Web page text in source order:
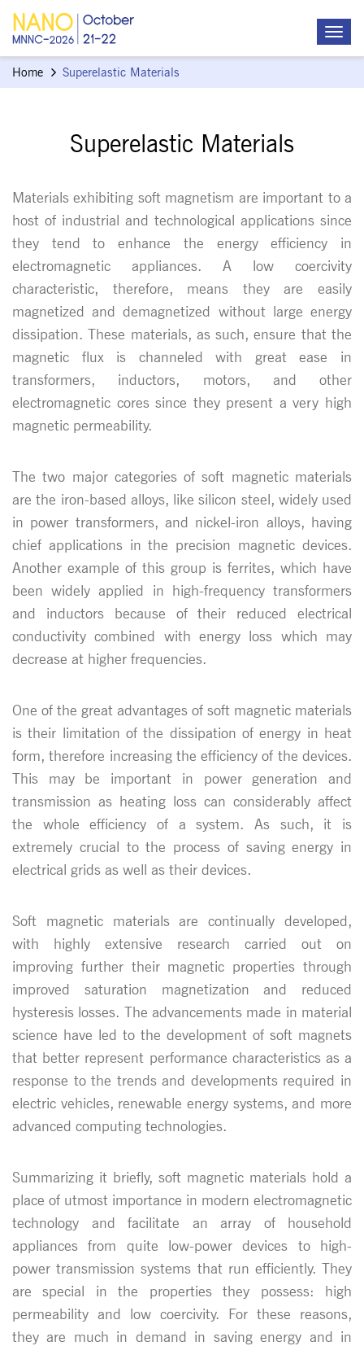
Home Superelastic Materials
Superelastic Materials
Materials exhibiting soft magnetism are important to a
host of industrial and technological applications since
they tend to enhance the energy efficiency in
electromagnetic appliances. A low coercivity
characteristic, therefore, means they are easily
magnetized and demagnetized without large energy
dissipation. These materials, as such, ensure that the
magnetic flux is channeled with great ease in
transformers, inductors, motors, and other
electromagnetic cores since they present a very high
magnetic permeability.
The two major categories of soft magnetic materials
are the iron-based alloys, like silicon steel, widely used
in power transformers, and nickel-iron alloys, having
chief applications in the precision magnetic devices.
Another example of this group is ferrites, which have
been widely applied in high-frequency transformers
and inductors because of their reduced electrical
conductivity combined with energy loss which may
decrease at higher frequencies.
One of the great advantages of soft magnetic materials
is their limitation of the dissipation of energy in heat
form, therefore increasing the efficiency of the devices.
This may be important in power generation and
transmission as heating loss can considerably affect
the whole efficiency of a system. As such, it is
extremely crucial to the process of saving energy in
electrical grids as well as their devices.
Soft magnetic materials are continually developed,
with highly extensive research carried out on
improving further their magnetic properties through
improved saturation magnetization and reduced
hysteresis losses. The advancements made in material
science have led to the development of soft magnets
that better represent performance characteristics as a
response to the trends and developments required in
electric vehicles, renewable energy systems, and more
advanced computing technologies.
Summarizing it briefly, soft magnetic materials hold a
place of utmost importance in modern electromagnetic
technology and facilitate an array of household
appliances from quite low-power devices to high-
power transmission systems that run efficiently. They
are special in the properties they possess: high
permeability and low coercivity. For these reasons,
they are much in demand in saving energy and in